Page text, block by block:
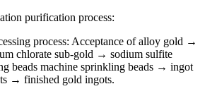
purification process:
process: Acceptance of alloy gold →
chlorate sub-gold → sodium sulfite
beads machine sprinkling beads → ingot
→ finished gold ingots.